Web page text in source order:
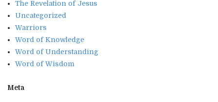
The Revelation of Jesus
Uncategorized
Warriors
Word of Knowledge
Word of Understanding
Word of Wisdom
Meta